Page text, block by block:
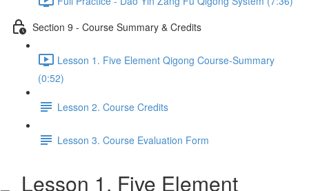
Section 9 - Course Summary & Credits
Lesson 1. Five Element Qigong Course-Summary
(0:52)
Lesson 2. Course Credits
Lesson 3. Course Evaluation Form
Lesson 1. Five Element